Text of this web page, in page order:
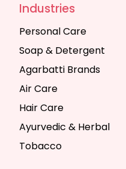
Industries
Personal Care
Soap & Detergent
Agarbatti Brands
Air Care
Hair Care
Ayurvedic & Herbal
Tobacco